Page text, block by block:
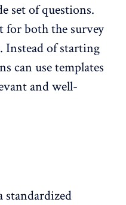
set of questions.
for both the survey
Instead of starting
can use templates
and well-
standardized